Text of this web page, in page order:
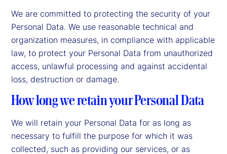
We are committed to protecting the security of your
Personal Data. We use reasonable technical and
organization measures, in compliance with applicable
law, to protect your Personal Data from unauthorized
access, unlawful processing and against accidental
loss, destruction or damage.
How long we retain your Personal Data
We will retain your Personal Data for as long as
necessary to fulfill the purpose for which it was
collected, such as providing our services, or as